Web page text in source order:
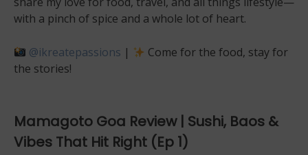
with a pinch of spice and a whole lot of heart.
@ikreatepassions |
Come for the food, stay for
the stories!
Mamagoto Goa Review | Sushi, Baos &
Vibes That Hit Right (Ep 1)